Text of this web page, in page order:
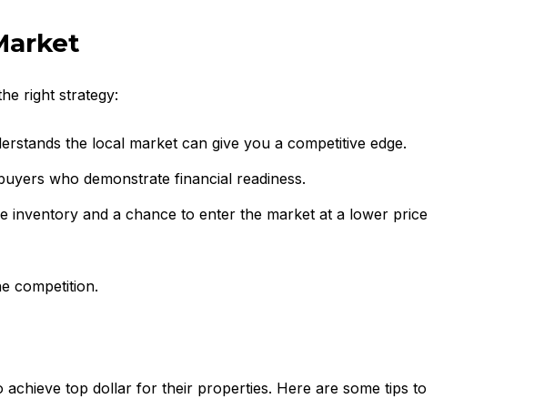
right strategy:
the local market can give you a competitive edge.
who demonstrate financial readiness.
inventory and a chance to enter the market at a lower price
competition.
top dollar for their properties. Here are some tips to